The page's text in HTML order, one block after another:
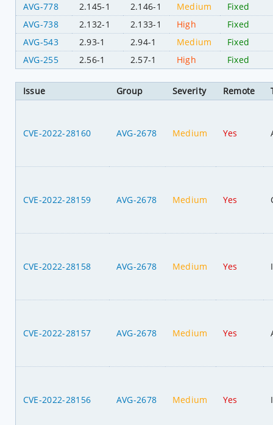
AVG-778
2.145-1 2.146-1 Medium
Fixed
AVG-738
2.132-1 2.133-1 High
Fixed
AVG-543
2.93-1 2.94-1 Medium
Fixed
AVG-255
2.56-1 2.57-1 High Fixed
Issue Group Severity Remote
CVE-2022-28160 AVG-2678 Medium Yes
CVE-2022-28159 AVG-2678 Medium Yes
CVE-2022-28158 AVG-2678 Medium Yes
CVE-2022-28157 AVG-2678 Medium Yes
CVE-2022-28156 AVG-2678 Medium Yes